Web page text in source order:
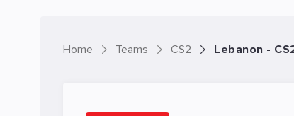
Home Teams CS2 Lebanon -